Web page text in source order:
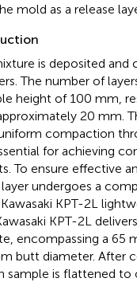
mold as a release
is deposited and
The number of
height of 100 mm,
20 mm.
compaction
for achieving
To ensure effective
undergoes a
KPT-2L
KPT-2L
encompassing a 65
butt diameter. After
sample is flattened to